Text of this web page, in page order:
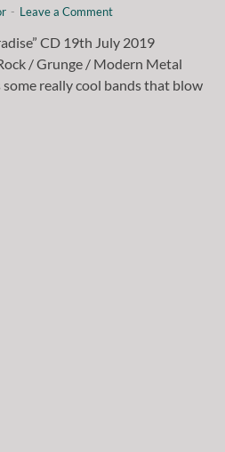
- Leave a Comment
CD 19th July 2019
/ Grunge / Modern Metal
really cool bands that blow